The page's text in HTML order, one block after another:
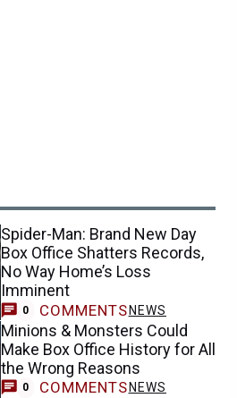
Spider-Man: Brand New Day
Box Office Shatters Records,
No Way Home’s Loss
Imminent
0 COMMENTS NEWS
Minions & Monsters Could
Make Box Office History for All
the Wrong Reasons
0 COMMENTS NEWS